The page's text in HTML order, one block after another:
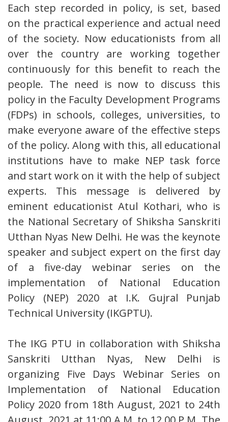
Each step recorded in policy, is set, based
on the practical experience and actual need
of the society. Now educationists from all
over the country are working together
continuously for this benefit to reach the
people. The need is now to discuss this
policy in the Faculty Development Programs
(FDPs) in schools, colleges, universities, to
make everyone aware of the effective steps
of the policy. Along with this, all educational
institutions have to make NEP task force
and start work on it with the help of subject
experts. This message is delivered by
eminent educationist Atul Kothari, who is
the National Secretary of Shiksha Sanskriti
Utthan Nyas New Delhi. He was the keynote
speaker and subject expert on the first day
of a five-day webinar series on the
implementation of National Education
Policy (NEP) 2020 at I.K. Gujral Punjab
Technical University (IKGPTU).
The IKG PTU in collaboration with Shiksha
Sanskriti Utthan Nyas, New Delhi is
organizing Five Days Webinar Series on
Implementation of National Education
Policy 2020 from 18th August, 2021 to 24th